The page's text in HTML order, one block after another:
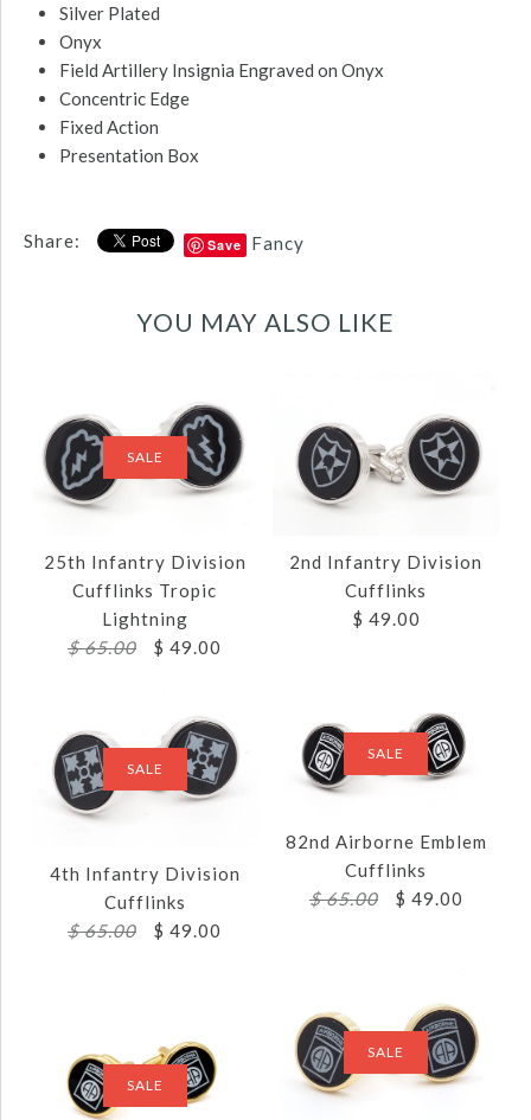
Silver Plated
Onyx
Field Artillery Insignia Engraved on Onyx
Concentric Edge
Fixed Action
Presentation Box
Share: Save Fancy
YOU MAY ALSO LIKE
SALE
25th Infantry Division
Cufflinks Tropic
Lightning
$ 65.00
$ 49.00
Images /
25TH INFANTRY
CUFFLINKS TROPIC
LIGHTNING
2nd Infantry Division
Cufflinks
$ 49.00
1 /2
2ND INFANTRY
$ 49.00
BrandJJ Weston
SALE
4th Infantry Division
Cufflinks
$ 65.00
$ 49.00
SALE
82nd Airborne Emblem
Cufflinks
$ 65.00
$ 49.00
SALE
SALE